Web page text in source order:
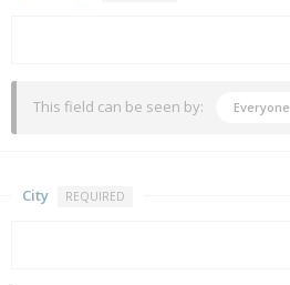
This field can be seen by: Everyone
City REQUIRED